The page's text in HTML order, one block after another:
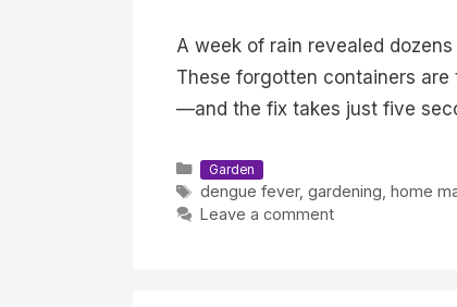
A week of rain revealed
These forgotten containers
—and the fix takes just five
Categories
Garden
Tags
dengue fever, gardening home
Leave a comment